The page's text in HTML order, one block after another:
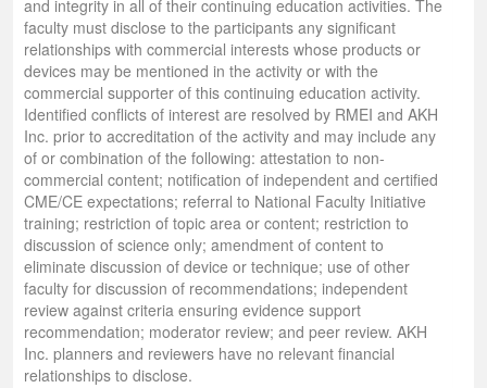
and integrity in all of their continuing education activities. The
faculty must disclose to the participants any significant
relationships with commercial interests whose products or
devices may be mentioned in the activity or with the
commercial supporter of this continuing education activity.
Identified conflicts of interest are resolved by RMEI and AKH
Inc. prior to accreditation of the activity and may include any
of or combination of the following: attestation to non-
commercial content; notification of independent and certified
CME/CE expectations; referral to National Faculty Initiative
training; restriction of topic area or content; restriction to
discussion of science only; amendment of content to
eliminate discussion of device or technique; use of other
faculty for discussion of recommendations; independent
review against criteria ensuring evidence support
recommendation; moderator review; and peer review. AKH
Inc. planners and reviewers have no relevant financial
relationships to disclose.